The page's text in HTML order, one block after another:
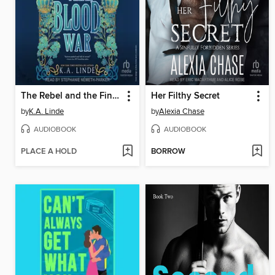
The Rebel and the Final Blood War
byK.A. Linde
AUDIOBOOK
PLACE A HOLD
Her Filthy Secret
byAlexia Chase
AUDIOBOOK
BORROW